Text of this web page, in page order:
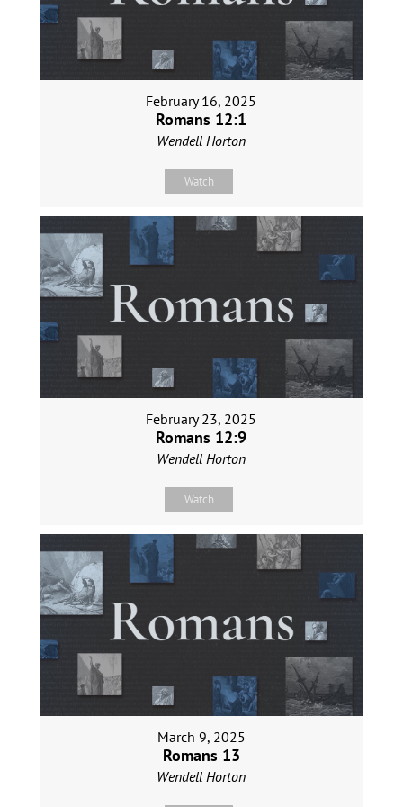
February 16, 2025
Romans 12:1
Wendell Horton
Watch
February 23, 2025
Romans 12:9
Wendell Horton
Watch
March 9, 2025
Romans 13
Wendell Horton